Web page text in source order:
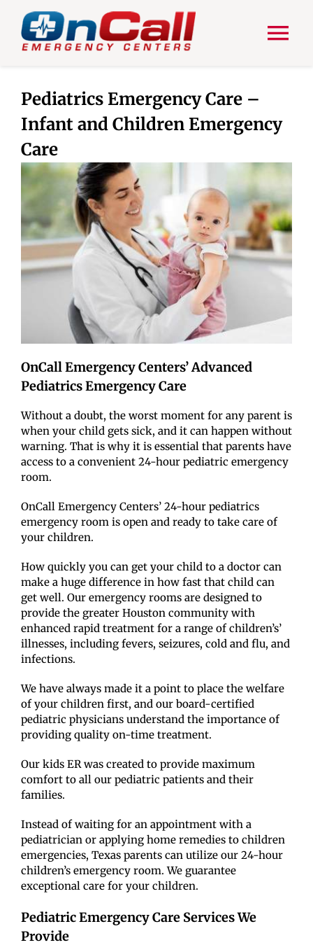
content
HOME
ABOUT US
ER SERVICES
OUR BLOG
CONTACT US
Pediatrics Emergency Care –
Infant and Children Emergency
Care
OnCall Emergency Centers’ Advanced
Pediatrics Emergency Care
Without a doubt, the worst moment for any parent is
when your child gets sick, and it can happen without
warning. That is why it is essential that parents have
access to a convenient 24-hour pediatric emergency
room.
OnCall Emergency Centers’ 24-hour pediatrics
emergency room is open and ready to take care of
your children.
How quickly you can get your child to a doctor can
make a huge difference in how fast that child can
get well. Our emergency rooms are designed to
provide the greater Houston community with
enhanced rapid treatment for a range of children’s’
illnesses, including fevers, seizures, cold and flu, and
infections.
We have always made it a point to place the welfare
of your children first, and our board-certified
pediatric physicians understand the importance of
providing quality on-time treatment.
Our kids ER was created to provide maximum
comfort to all our pediatric patients and their
families.
Instead of waiting for an appointment with a
pediatrician or applying home remedies to children
emergencies, Texas parents can utilize our 24-hour
children’s emergency room. We guarantee
exceptional care for your children.
Pediatric Emergency Care Services We
Provide